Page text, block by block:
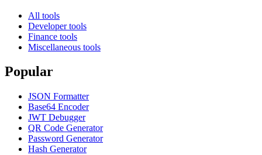
All tools
Developer tools
Finance tools
Miscellaneous tools
Popular
JSON Formatter
Base64 Encoder
JWT Debugger
QR Code Generator
Password Generator
Hash Generator